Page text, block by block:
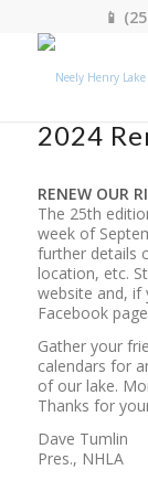
📱
Home
2024
RENEW OUR
The 25th
week of
further details
location, etc.
website and, if
Facebook
Gather your
calendars for
of our lake.
Thanks for
Dave Tumlin
Pres., NHLA